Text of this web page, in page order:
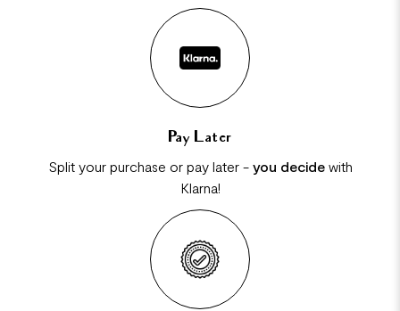
Pay Later
Split your purchase or pay later - you decidewith
Klarna!